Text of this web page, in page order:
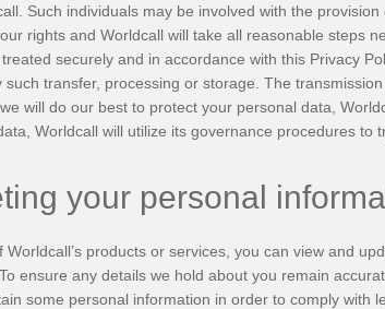
Such individuals may be involved with the
rights and Worldcall will take all reasonable steps
securely and in accordance with this Privacy
transfer, processing or storage. The
will do our best to protect your personal data,
Worldcall will utilize its governance procedures to
your personal
products or services, you can view and
ensure any details we hold about you remain
some personal information in order to comply with